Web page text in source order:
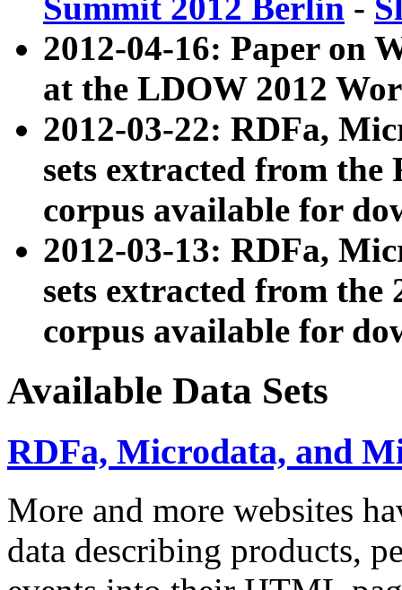
Summit 2012 Berlin -
2012-04-16: Paper on
at the LDOW 2012
2012-03-22: RDFa,
sets extracted from
corpus available for
2012-03-13: RDFa,
sets extracted from the
corpus available for
Available Data Sets
RDFa, Microdata, and
More and more websites
data describing products,